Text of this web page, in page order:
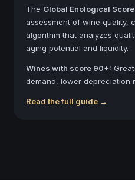
The Global Enological Score
assessment of wine quality,
algorithm that analyzes
aging potential and liquidity.
Wines with score 90+:
demand, lower depreciation
Read the full guide →